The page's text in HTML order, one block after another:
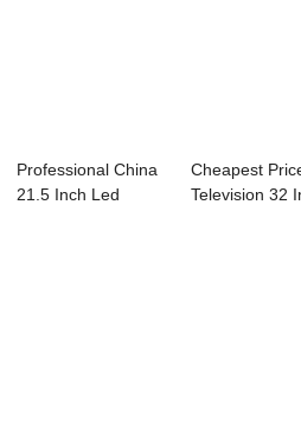
Professional China
21.5 Inch Led
Cheapest
Television 32